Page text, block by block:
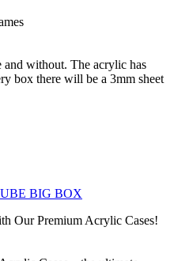
without. The acrylic has
box there will be a 3mm sheet
BIG BOX
Our Premium Acrylic Cases!